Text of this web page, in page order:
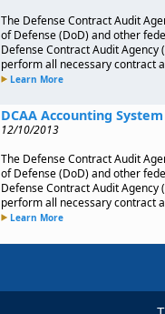
The Defense Contract Audit
of Defense (DoD) and other
Defense Contract Audit Agency
perform all necessary contract
Learn More
DCAA Accounting
12/10/2013
The Defense Contract Audit
of Defense (DoD) and other
Defense Contract Audit Agency
perform all necessary contract
Learn More